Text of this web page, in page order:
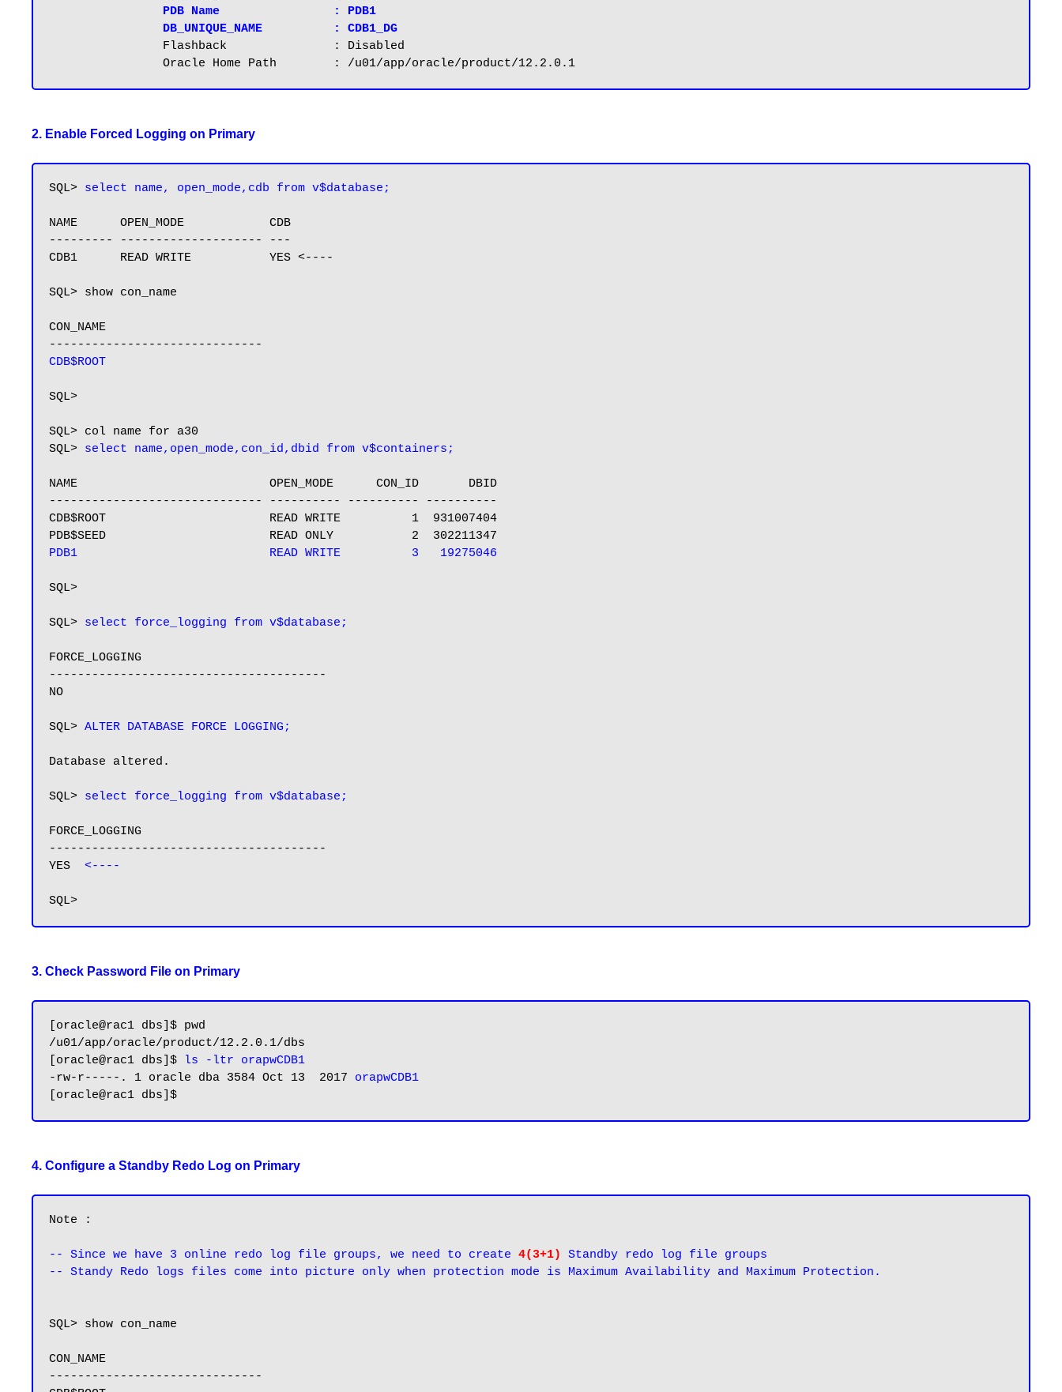
		DB_UNIQUE_NAME          : CDB1_DG
2. Enable Forced Logging on Primary
SQL> select name, open_mode,cdb from v$database;
NAME      OPEN_MODE            CDB
--------- -------------------- ---
CDB1      READ WRITE           YES <----
SQL> show con_name
CON_NAME
CDB$ROOT
SQL>
SQL> col name for a30
SQL> select name,open_mode,con_id,dbid from v$containers;
NAME                           OPEN_MODE      CON_ID       DBID
------------------------------ ---------- ---------- ----------
CDB$ROOT                       READ WRITE          1  931007404
PDB1                           READ WRITE          3   19275046
SQL>
SQL> select force_logging from v$database;
FORCE_LOGGING
---------------------------------------
NO
SQL> ALTER DATABASE FORCE LOGGING;
Database altered.
SQL> select force_logging from v$database;
FORCE_LOGGING
---------------------------------------
YES <----
3. Check Password File on Primary
[oracle@rac1 dbs]$ pwd
/u01/app/oracle/product/12.2.0.1/dbs
[oracle@rac1 dbs]$
ls -ltr orapwCDB1
-rw-r-----. 1 oracle dba 3584 Oct 13  2017 orapwCDB1
4. Configure a Standby Redo Log on Primary
Note :
-- Since we have 3 online redo log file groups, we need to create 4(3+1)
Standby redo log file groups
-- Standy Redo logs files come into picture only when protection mode is Maximum Availability and Maximum Protection.
SQL> show con_name
CON_NAME
------------------------------